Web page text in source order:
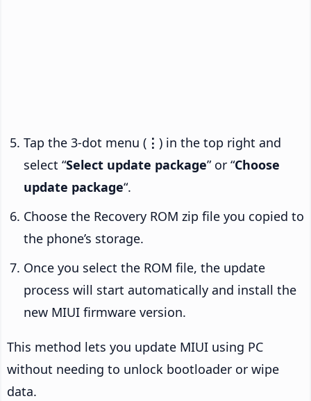
Tap the 3-dot menu ( ⋮ ) in the top right and
select “Select update package” or “Choose
update package“.
Choose the Recovery ROM zip file you copied to
the phone’s storage.
Once you select the ROM file, the update
process will start automatically and install the
new MIUI firmware version.
This method lets you update MIUI using PC
without needing to unlock bootloader or wipe
data.